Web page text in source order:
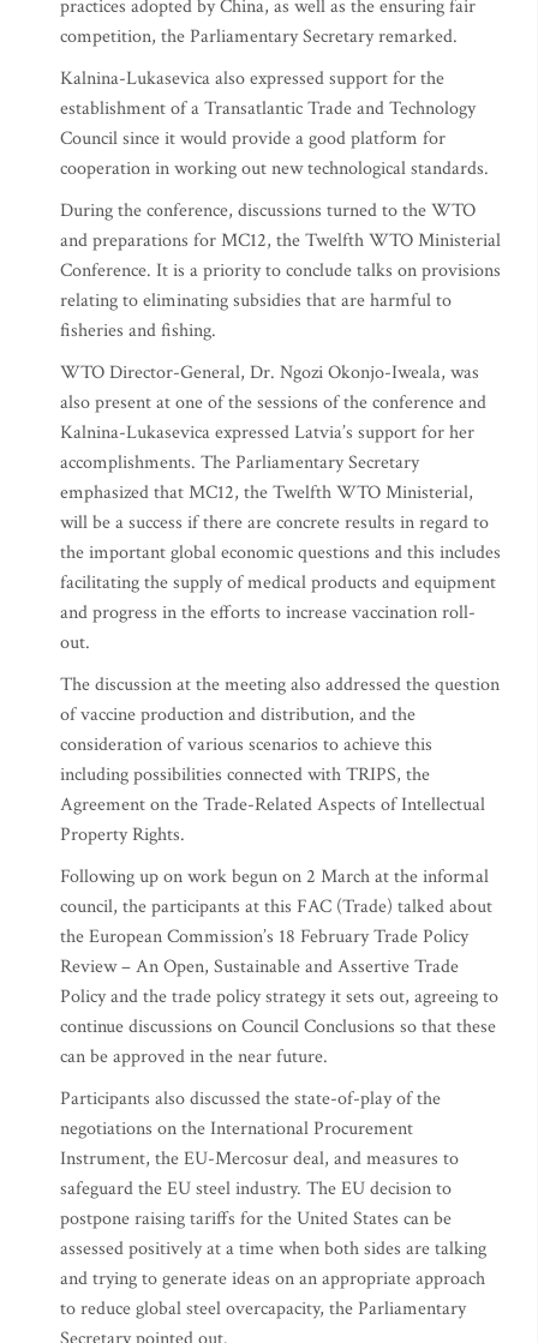
practices adopted by China, as well as the ensuring fair
competition, the Parliamentary Secretary remarked.
Kalnina-Lukasevica also expressed support for the
establishment of a Transatlantic Trade and Technology
Council since it would provide a good platform for
cooperation in working out new technological standards.
During the conference, discussions turned to the WTO
and preparations for MC12, the Twelfth WTO Ministerial
Conference. It is a priority to conclude talks on provisions
relating to eliminating subsidies that are harmful to
fisheries and fishing.
WTO Director-General, Dr. Ngozi Okonjo-Iweala, was
also present at one of the sessions of the conference and
Kalnina-Lukasevica expressed Latvia’s support for her
accomplishments. The Parliamentary Secretary
emphasized that MC12, the Twelfth WTO Ministerial,
will be a success if there are concrete results in regard to
the important global economic questions and this includes
facilitating the supply of medical products and equipment
and progress in the efforts to increase vaccination roll-
out.
The discussion at the meeting also addressed the question
of vaccine production and distribution, and the
consideration of various scenarios to achieve this
including possibilities connected with TRIPS, the
Agreement on the Trade-Related Aspects of Intellectual
Property Rights.
Following up on work begun on 2 March at the informal
council, the participants at this FAC (Trade) talked about
the European Commission’s 18 February Trade Policy
Review – An Open, Sustainable and Assertive Trade
Policy and the trade policy strategy it sets out, agreeing to
continue discussions on Council Conclusions so that these
can be approved in the near future.
Participants also discussed the state-of-play of the
negotiations on the International Procurement
Instrument, the EU-Mercosur deal, and measures to
safeguard the EU steel industry. The EU decision to
postpone raising tariffs for the United States can be
assessed positively at a time when both sides are talking
and trying to generate ideas on an appropriate approach
to reduce global steel overcapacity, the Parliamentary